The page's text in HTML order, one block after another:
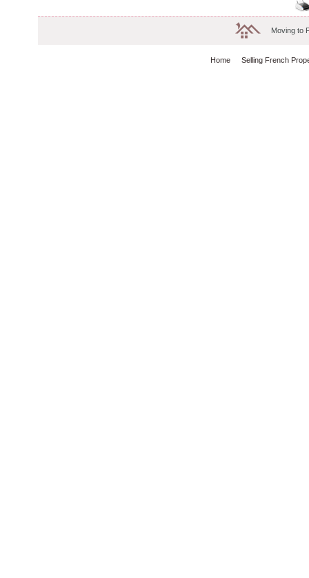
Moving to
Home Selling French